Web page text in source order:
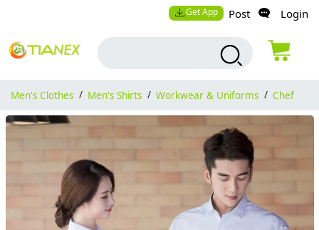
Get App Post Login
Men's Clothes / Men's Shirts / Workwear & Uniforms / Chef